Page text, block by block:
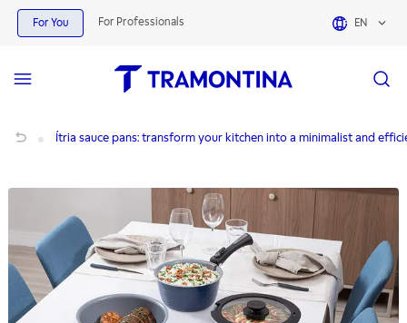
For You For Professionals EN
Ítria sauce pans: transform your kitchen into a minimalist and